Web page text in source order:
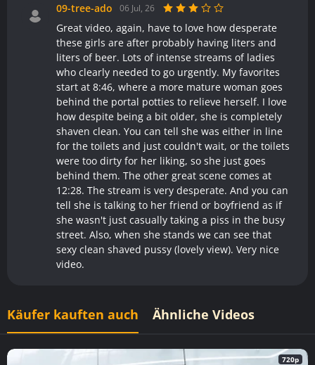
09-tree-ado 06 Jul, 26
Great video, again, have to love how desperate
these girls are after probably having liters and
liters of beer. Lots of intense streams of ladies
who clearly needed to go urgently. My favorites
start at 8:46, where a more mature woman goes
behind the portal potties to relieve herself. I love
how despite being a bit older, she is completely
shaven clean. You can tell she was either in line
for the toilets and just couldn't wait, or the toilets
were too dirty for her liking, so she just goes
behind them. The other great scene comes at
12:28. The stream is very desperate. And you can
tell she is talking to her friend or boyfriend as if
she wasn't just casually taking a piss in the busy
street. Also, when she stands we can see that
sexy clean shaved pussy (lovely view). Very nice
video.
Käufer kauften auch Ähnliche Videos
720p